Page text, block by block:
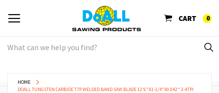
CART 0
HOME
DOALL TUNGSTEN CARBIDE T7P WELDED BAND SAW BLADE 12'6"X1-1/4"X0.042" 3-4TPI